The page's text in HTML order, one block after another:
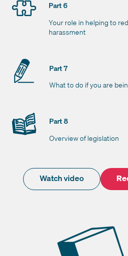
Part 6
Your role in helping to
harassment
Part 7
What to do if you are
Part 8
Overview of legislation
Watch video